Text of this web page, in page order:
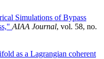
Simulations of Bypass
AIAA Journal, vol. 58, no.
as a Lagrangian coherent